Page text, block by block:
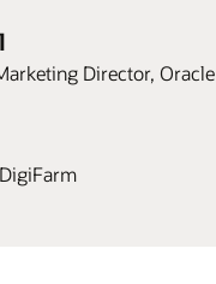
Director, Oracle